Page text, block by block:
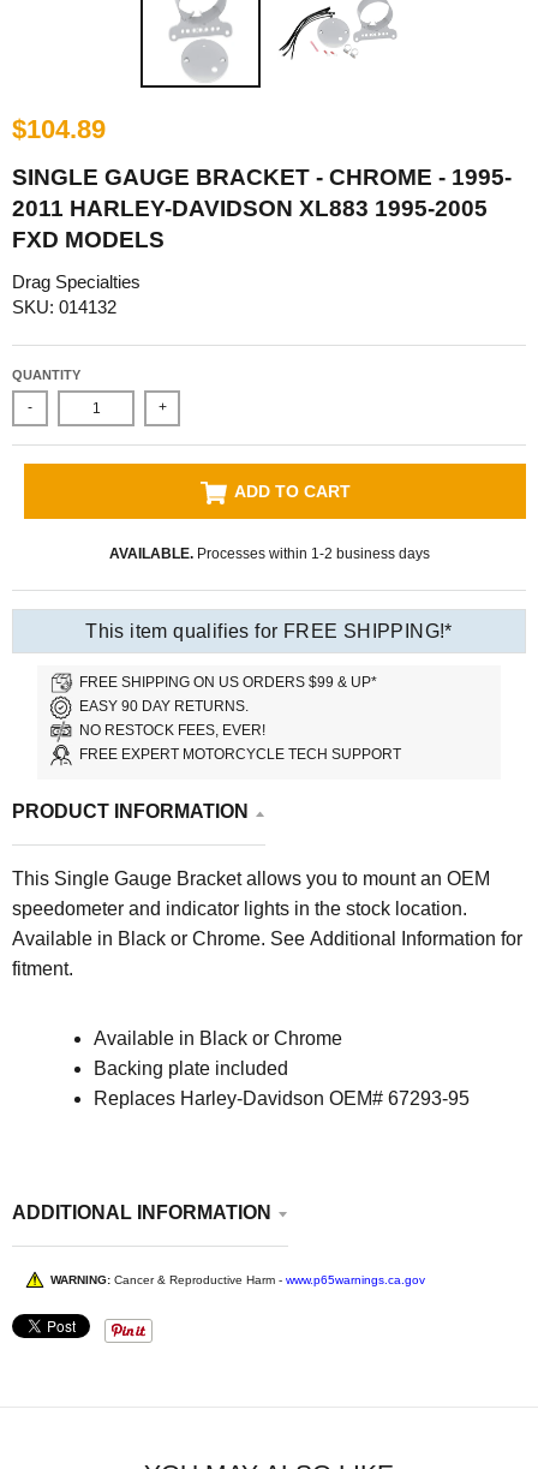
$104.89
SINGLE GAUGE BRACKET - CHROME - 1995-
2011 HARLEY-DAVIDSON XL883 1995-2005
FXD MODELS
Drag Specialties
SKU: 014132
QUANTITY
- +
ADD TO CART
AVAILABLE.Processes within 1-2 business days
This item qualifies for FREE SHIPPING!*
FREE SHIPPING ON US ORDERS $99 & UP*
EASY 90 DAY RETURNS.
NO RESTOCK FEES, EVER!
FREE EXPERT MOTORCYCLE TECH SUPPORT
PRODUCT INFORMATION
This Single Gauge Bracket allows you to mount an OEM
speedometer and indicator lights in the stock location.
Available in Black or Chrome. See Additional Information for
fitment.
Available in Black or Chrome
Backing plate included
Replaces Harley-Davidson OEM# 67293-95
ADDITIONAL INFORMATION
WARNING: Cancer & Reproductive Harm - www.p65warnings.ca.gov